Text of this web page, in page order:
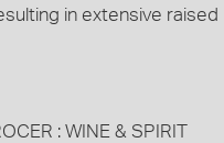
in extensive raised
: WINE & SPIRIT